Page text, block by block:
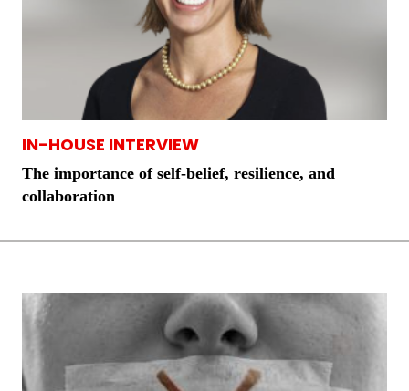
IN-HOUSE INTERVIEW
The importance of self-belief, resilience, and
collaboration